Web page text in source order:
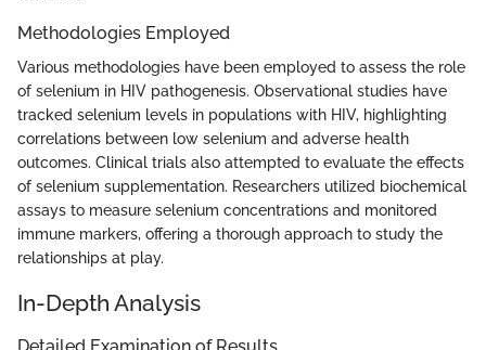
Methodologies Employed
Various methodologies have been employed to assess the role
of selenium in HIV pathogenesis. Observational studies have
tracked selenium levels in populations with HIV, highlighting
correlations between low selenium and adverse health
outcomes. Clinical trials also attempted to evaluate the effects
of selenium supplementation. Researchers utilized biochemical
assays to measure selenium concentrations and monitored
immune markers, offering a thorough approach to study the
relationships at play.
In-Depth Analysis